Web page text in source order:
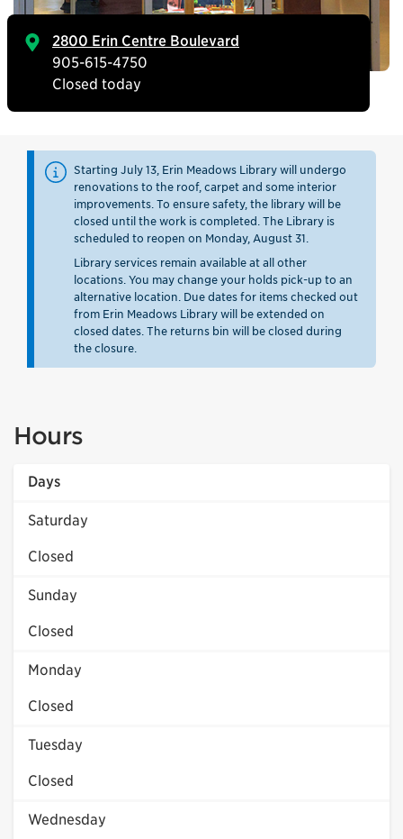
2800 Erin Centre Boulevard
905-615-4750
Closed today
Starting July 13, Erin Meadows Library will undergo
renovations to the roof, carpet and some interior
improvements. To ensure safety, the library will be
closed until the work is completed. The Library is
scheduled to reopen on Monday, August 31.
Library services remain available at all other
locations. You may change your holds pick-up to an
alternative location. Due dates for items checked out
from Erin Meadows Library will be extended on
closed dates. The returns bin will be closed during
the closure.
Hours
Days
Saturday
Closed
Sunday
Closed
Monday
Closed
Tuesday
Closed
Wednesday